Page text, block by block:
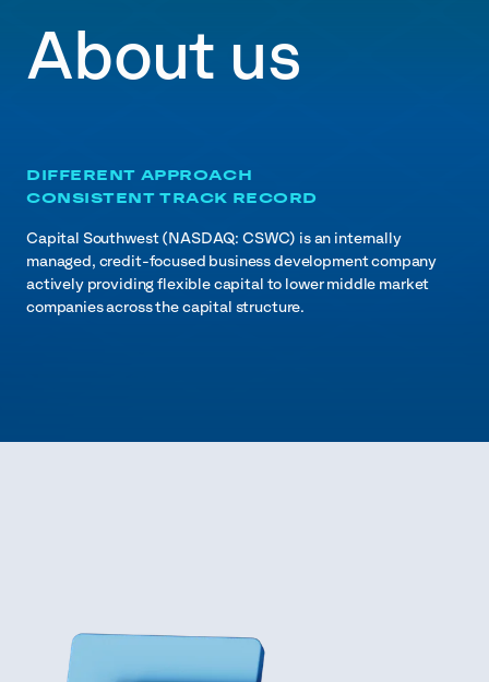
About us
DIFFERENT APPROACH
CONSISTENT TRACK RECORD
Capital Southwest (NASDAQ: CSWC) is an internally
managed, credit-focused business development company
actively providing flexible capital to lower middle market
companies across the capital structure.